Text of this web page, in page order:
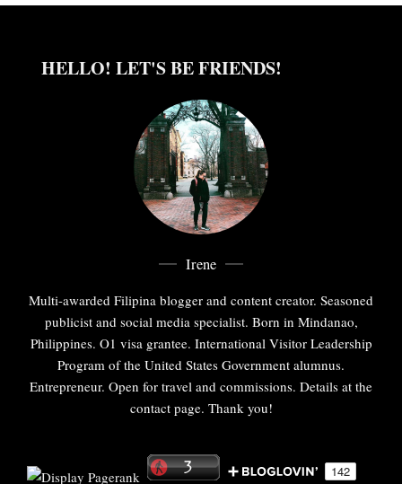
HELLO! LET'S BE FRIENDS!
Irene
Multi-awarded Filipina blogger and content creator. Seasoned
publicist and social media specialist. Born in Mindanao,
Philippines. O1 visa grantee. International Visitor Leadership
Program of the United States Government alumnus.
Entrepreneur. Open for travel and commissions. Details at the
contact page. Thank you!